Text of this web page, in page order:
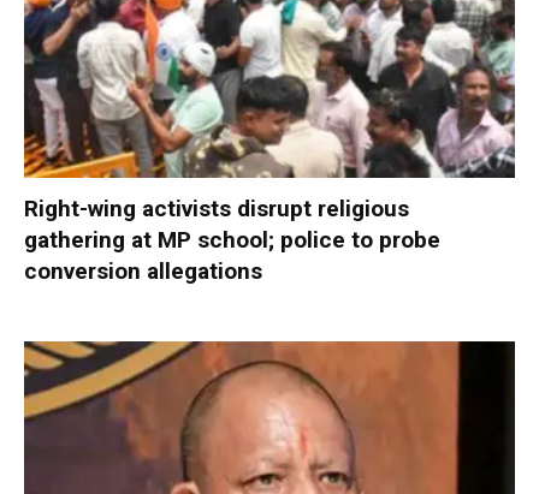
Right-wing activists disrupt religious
gathering at MP school; police to probe
conversion allegations